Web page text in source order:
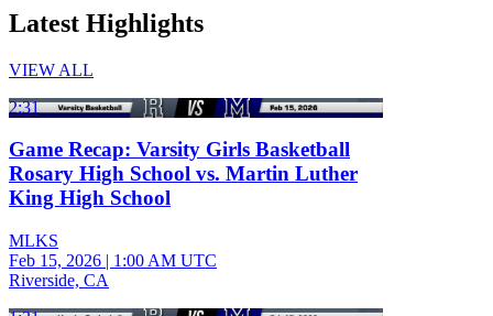
Latest Highlights
VIEW ALL
2:31
Game Recap: Varsity Girls Basketball
Rosary High School vs. Martin Luther
King High School
MLKS
Feb 15, 2026 | 1:00 AM UTC
Riverside, CA